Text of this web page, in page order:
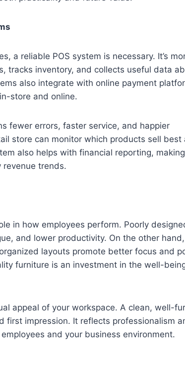
a reliable POS system is necessary. It’s
tracks inventory, and collects useful data
also integrate with online payment
store and online.
fewer errors, faster service, and happier
store can monitor which products sell best
also helps with financial reporting,
revenue trends.
in how employees perform. Poorly
and lower productivity. On the other hand,
layouts promote better focus and
furniture is an investment in the well-
appeal of your workspace. A clean, well-
first impression. It reflects professionalism
and your business environment.